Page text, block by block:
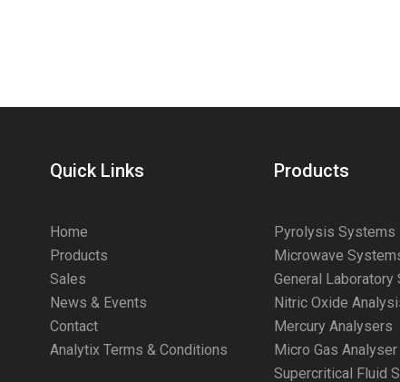
Quick Links
Home
Products
Sales
News & Events
Contact
Analytix Terms & Conditions
Products
Pyrolysis Systems
Microwave
General Laboratory
Nitric Oxide
Mercury Analysers
Micro Gas Analyser
Supercritical Fluid